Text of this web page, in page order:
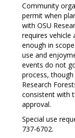
Community
permit when
with OSU
requires vehicle
enough in
use and
events do not
process,
Research
consistent with
approval.
Special use
737-6702.